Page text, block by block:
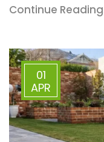
Continue
01
APR